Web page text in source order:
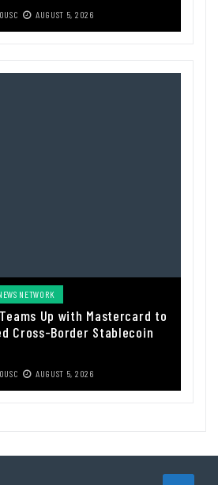
AUGUST 5, 2026
NETWORK
Up with Mastercard to
Cross-Border Stablecoin
AUGUST 5, 2026